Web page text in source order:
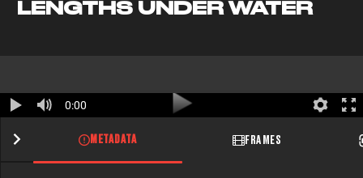
LENGTHS UNDER WATER
0:00
METADATA FRAMES